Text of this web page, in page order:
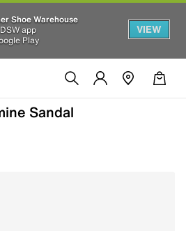
Shoe Warehouse
app
Play
VIEW
Sandal